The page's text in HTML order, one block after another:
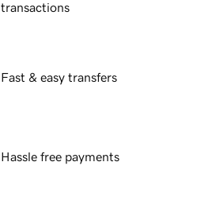
transactions
Fast & easy transfers
Hassle free payments